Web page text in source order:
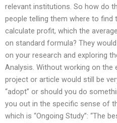
relevant institutions. So how do
people telling them where to find
calculate profit, which the
on standard formula? They
on your research and exploring
Analysis. Without working on
project or article would still be
“adopt” or should you do
you out in the specific sense of
which is “Ongoing Study”: “The